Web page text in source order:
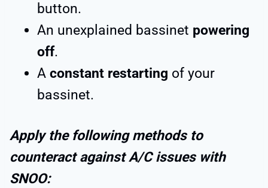
button.
An unexplained bassinet powering
off.
A constant restarting of your
bassinet.
Apply the following methods to
counteract against A/C issues with
SNOO: